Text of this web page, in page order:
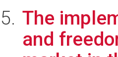
The
and